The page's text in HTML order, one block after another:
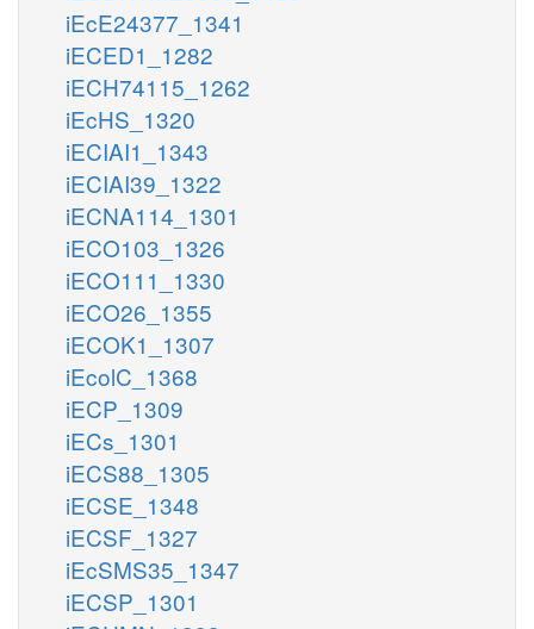
iEcE24377_1341
iECED1_1282
iECH74115_1262
iEcHS_1320
iECIAI1_1343
iECIAI39_1322
iECNA114_1301
iECO103_1326
iECO111_1330
iECO26_1355
iECOK1_1307
iEcolC_1368
iECP_1309
iECs_1301
iECS88_1305
iECSE_1348
iECSF_1327
iEcSMS35_1347
iECSP_1301